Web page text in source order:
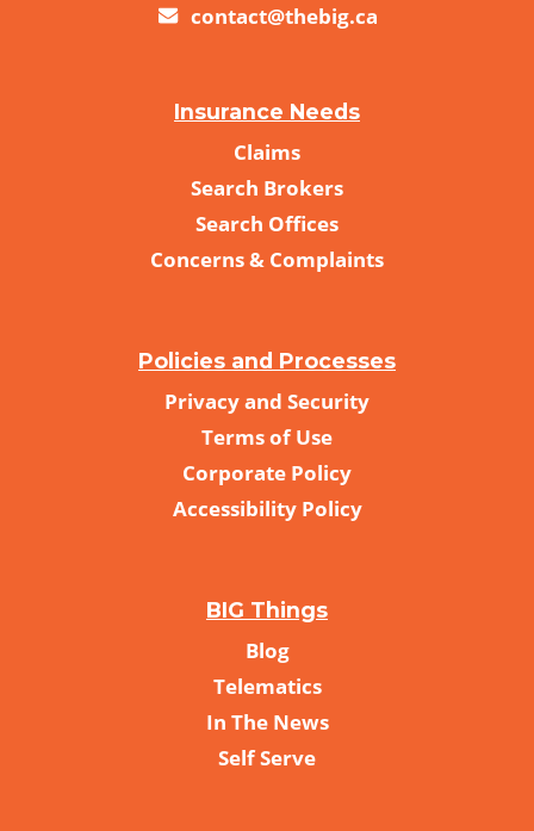
contact@thebig.ca
Insurance Needs
Claims
Search Brokers
Search Offices
Concerns & Complaints
Policies and Processes
Privacy and Security
Terms of Use
Corporate Policy
Accessibility Policy
BIG Things
Blog
Telematics
In The News
Self Serve